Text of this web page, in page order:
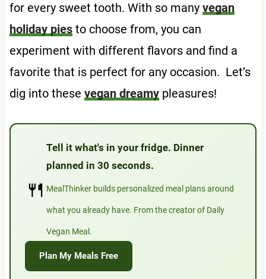
for every sweet tooth. With so many vegan
holiday piesto choose from, you can
experiment with different flavors and find a
favorite that is perfect for any occasion. Let’s
dig into these vegan dreamypleasures!
🍴
Tell it what's in your fridge. Dinner
planned in 30 seconds.
MealThinker builds personalized meal plans around
what you already have. From the creator of Daily
Vegan Meal.
Plan My Meals Free